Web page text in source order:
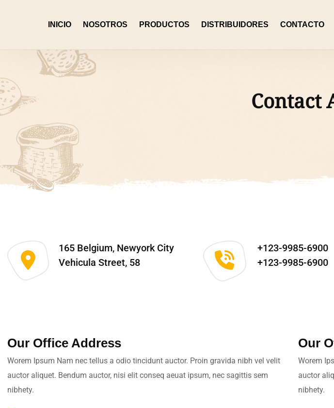
INICIO NOSOTROS PRODUCTOS DISTRIBUIDORES CONTACTO
Contact
165 Belgium, Newyork City
Vehicula Street, 58
+123-9985-6900
+123-9985-6900
Our Office Address
Worem Ipsum Nam nec tellus a odio tincidunt auctor. Proin gravida nibh vel velit
auctor aliquet. Bendum auctor, nisi elit conseq aeuat ipsum, nec sagittis sem
nibhety.
Our
Worem
auctor
nibhety.